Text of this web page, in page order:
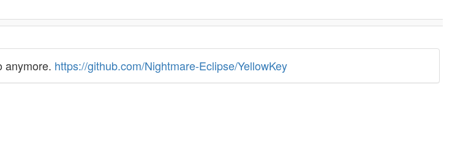
anymore. https://github.com/Nightmare-Eclipse/YellowKey